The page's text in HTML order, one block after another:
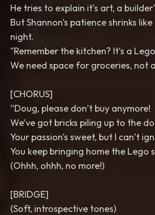
He tries to explain it's art, a
But Shannon's patience shrinks
night.
"Remember the kitchen? It’s a
We need space for groceries, not
[CHORUS]
“Doug, please don’t buy anymore!
We’ve got bricks piling up to the
Your passion's sweet, but I can’t
You keep bringing home the Lego
(Ohhh, ohhh, no more!)
[BRIDGE]
(Soft, introspective tones)